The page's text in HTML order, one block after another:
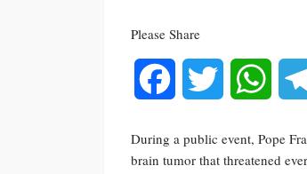
Please Share
Facebook Twitter
During a public event, Pope
brain tumor that threatened